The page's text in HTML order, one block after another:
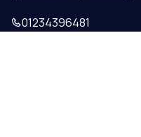
01234396481